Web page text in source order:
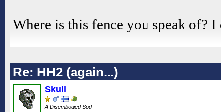
Where is this fence you speak of?
Re: HH2 (again...)
Skull
A Disembodied Sod